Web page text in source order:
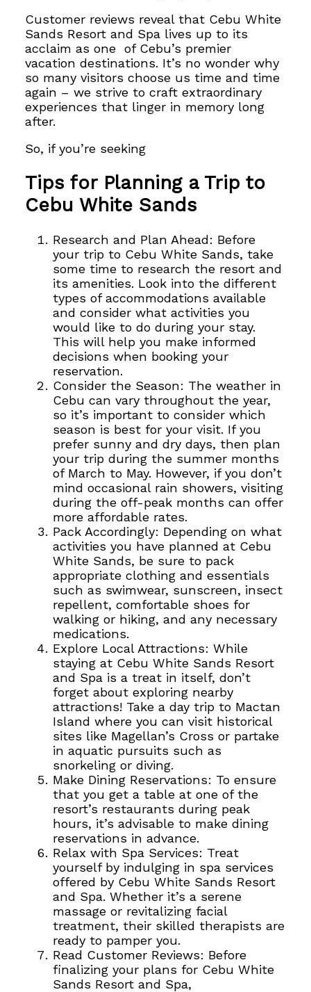
Customer reviews reveal that Cebu White
Sands Resort and Spa lives up to its
acclaim as one of Cebu’s premier
vacation destinations. It’s no wonder why
so many visitors choose us time and time
again – we strive tocraft extraordinary
experiences that linger in memory long
after.
So, if you’re seeking
Tips for Planning a Trip to
Cebu White Sands
Research and Plan Ahead: Before
your trip to Cebu White Sands, take
some time to research the resort and
its amenities. Look into the different
types of accommodations available
and consider what activities you
would like to do during your stay.
This will help you make informed
decisions when booking your
reservation.
Consider the Season: The weather in
Cebu can vary throughout the year,
so it’s important to consider which
season is best for your visit. If you
prefer sunny and dry days, then plan
your trip during the summer months
of March to May. However, if you don’t
mind occasional rain showers, visiting
during the off-peak months can offer
more affordable rates.
Pack Accordingly: Depending on what
activities you have planned at Cebu
White Sands, be sure to pack
appropriate clothing and essentials
such as swimwear, sunscreen, insect
repellent, comfortable shoes for
walking or hiking, and any necessary
medications.
Explore Local Attractions: While
staying at Cebu White Sands Resort
and Spa is a treat in itself, don’t
forget about exploring nearby
attractions! Take a day trip to Mactan
Island where you can visit historical
sites like Magellan’s Cross or partake
in aquatic pursuits such as
snorkeling or diving.
Make Dining Reservations: To ensure
that you get a table at one of the
resort’s restaurants during peak
hours, it’s advisable to make dining
reservations in advance.
Relax with Spa Services: Treat
yourself by indulging in spa services
offered by Cebu White Sands Resort
and Spa.Whether it’s a serene
massage or revitalizing facial
treatment, their skilled therapists are
ready to pamper you.
Read Customer Reviews: Before
finalizing your plans for Cebu White
Sands Resort and Spa,